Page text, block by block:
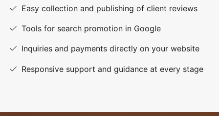
Easy collection and publishing of client reviews
Tools for search promotion in Google
Inquiries and payments directly on your website
Responsive support and guidance at every stage